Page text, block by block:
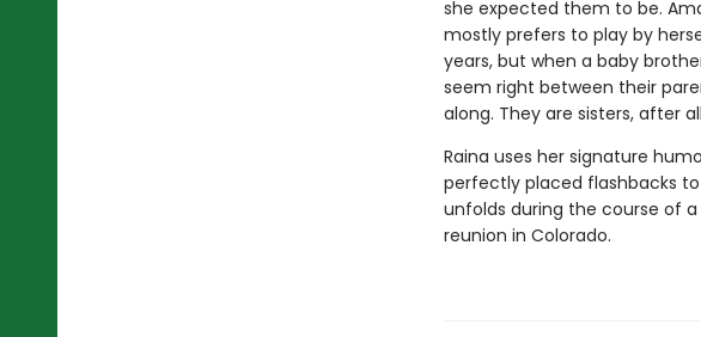
she expected them to be.
mostly prefers to play by
years, but when a baby
seem right between their
along. They are sisters, after
Raina uses her signature
perfectly placed flashbacks
unfolds during the course of
reunion in Colorado.